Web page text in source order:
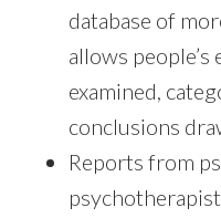
database of
allows people’s
examined,
conclusions
Reports from